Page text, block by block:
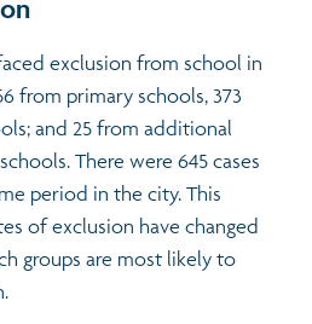
Glasgow
film series
(2026)
exclusion from school in
from primary schools, 373
and 25 from additional
There were 645 cases
period in the city. This
of exclusion have changed
groups are most likely to